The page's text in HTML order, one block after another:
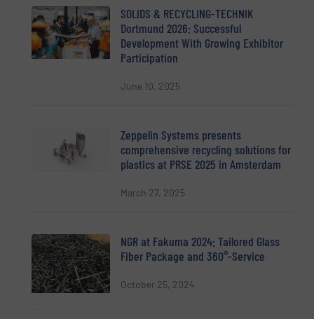
SOLIDS & RECYCLING-TECHNIK
Dortmund 2026: Successful
Development With Growing Exhibitor
Participation
June 10, 2025
Zeppelin Systems presents
comprehensive recycling solutions for
plastics at PRSE 2025 in Amsterdam
March 27, 2025
NGR at Fakuma 2024: Tailored Glass
Fiber Package and 360°-Service
October 25, 2024